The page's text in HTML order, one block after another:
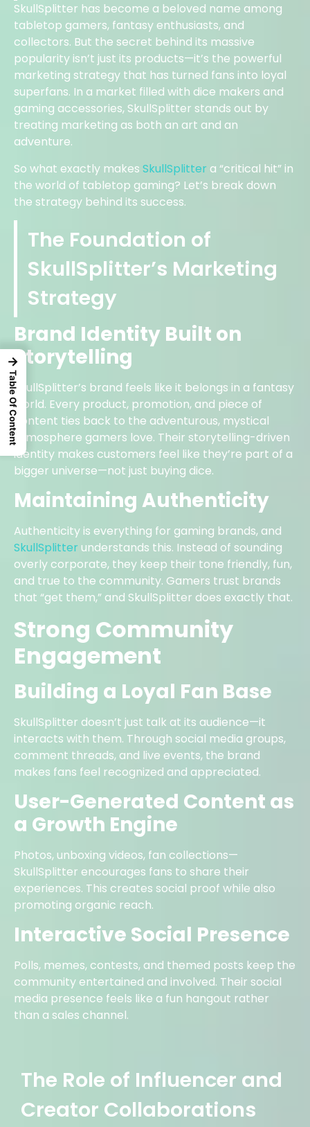
SkullSplitter has become a beloved name among
tabletop gamers, fantasy enthusiasts, and
collectors. But the secret behind its massive
popularity isn’t just its products—it’s the powerful
marketing strategy that has turned fans into loyal
superfans. In a market filled with dice makers and
gaming accessories, SkullSplitter stands out by
treating marketing as both an art and an
adventure.
So what exactly makes SkullSplitter a “critical hit” in
the world of tabletop gaming? Let’s break down
the strategy behind its success.
The Foundation of
SkullSplitter’s Marketing
Strategy
Brand Identity Built on
Storytelling
SkullSplitter’s brand feels like it belongs in a fantasy
world. Every product, promotion, and piece of
content ties back to the adventurous, mystical
atmosphere gamers love. Their storytelling-driven
identity makes customers feel like they’re part of a
bigger universe—not just buying dice.
Maintaining Authenticity
Authenticity is everything for gaming brands, and
SkullSplitter understands this. Instead of sounding
overly corporate, they keep their tone friendly, fun,
and true to the community. Gamers trust brands
that “get them,” and SkullSplitter does exactly that.
Strong Community
Engagement
Building a Loyal Fan Base
SkullSplitter doesn’t just talk at its audience—it
interacts with them. Through social media groups,
comment threads, and live events, the brand
makes fans feel recognized and appreciated.
User-Generated Content as
a Growth Engine
Photos, unboxing videos, fan collections—
SkullSplitter encourages fans to share their
experiences. This creates social proof while also
promoting organic reach.
Interactive Social Presence
Polls, memes, contests, and themed posts keep the
community entertained and involved. Their social
media presence feels like a fun hangout rather
than a sales channel.
The Role of Influencer and
Creator Collaborations
→
Table Of Content